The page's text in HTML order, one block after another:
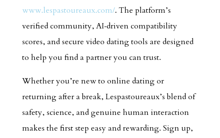
www.lespastoureaux.com/. The platform’s
verified community, AI‑driven compatibility
scores, and secure video dating tools are designed
to help you find a partner you can trust.
Whether you’re new to online dating or
returning after a break, Lespastoureaux’s blend of
safety, science, and genuine human interaction
makes the first step easy and rewarding. Sign up,